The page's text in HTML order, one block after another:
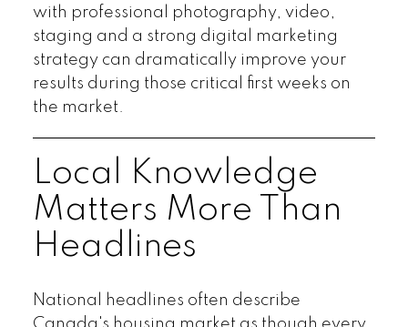
with professional photography, video,
staging and a strong digital marketing
strategy can dramatically improve your
results during those critical first weeks on
the market.
Local Knowledge
Matters More Than
Headlines
National headlines often describe